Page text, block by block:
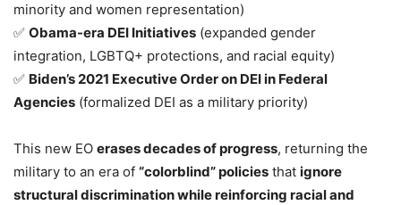
minority and women representation)
✅ Obama-era DEI Initiatives (expanded gender
integration, LGBTQ+ protections, and racial equity)
✅ Biden’s 2021 Executive Order on DEI in Federal
Agencies (formalized DEI as a military priority)
This new EO erases decades of progress, returning the
military to an era of “colorblind” policies that ignore
structural discrimination while reinforcing racial and